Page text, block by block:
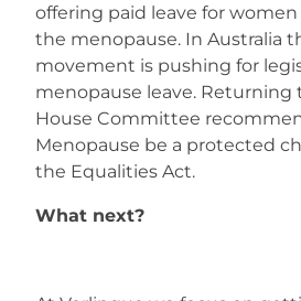
offering paid leave for
the menopause. In Australia
movement is pushing for
menopause leave. Returning
House Committee
Menopause be a protected
the Equalities Act.
What next?